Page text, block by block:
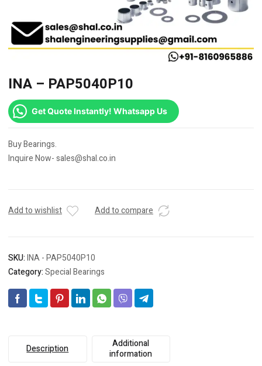
INA – PAP5040P10
Get Quote Instantly! Whatsapp Us
Buy Bearings.
Inquire Now- sales@shal.co.in
Add to wishlist Add to compare
SKU:INA - PAP5040P10
Category:Special Bearings
Description
Additional
information